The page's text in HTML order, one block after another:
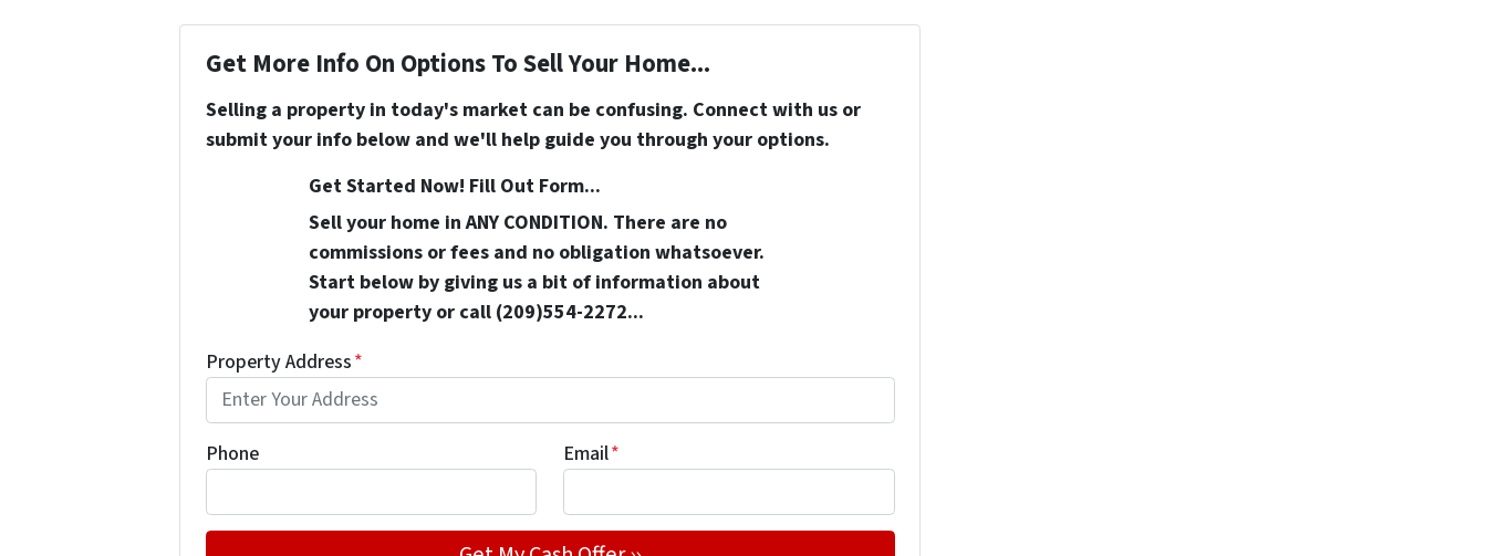
Get More Info On Options To Sell Your Home...
Selling a property in today's market can be confusing. Connect with us or
submit your info below and we'll help guide you through your options.
Get Started Now! Fill Out Form...
Sell your home in ANY CONDITION. There are no
commissions or fees and no obligation whatsoever.
Start below by giving us a bit of information about
your property or call (209)554-2272...
Property Address*
Phone Email*